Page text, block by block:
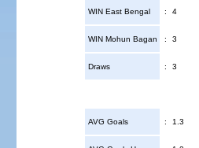
WIN East Bengal : 4
WIN Mohun Bagan : 3
Draws : 3
AVG Goals : 1.3